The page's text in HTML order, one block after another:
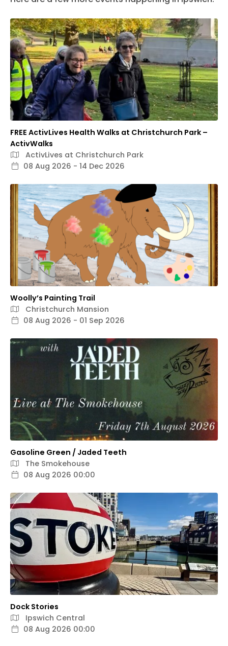
FREE ActivLives Health Walks at Christchurch Park –
ActivWalks
ActivLives at Christchurch Park
08 Aug 2026 - 14 Dec 2026
Woolly’s Painting Trail
Christchurch Mansion
08 Aug 2026 - 01 Sep 2026
Gasoline Green / Jaded Teeth
The Smokehouse
08 Aug 2026 00:00
Dock Stories
Ipswich Central
08 Aug 2026 00:00